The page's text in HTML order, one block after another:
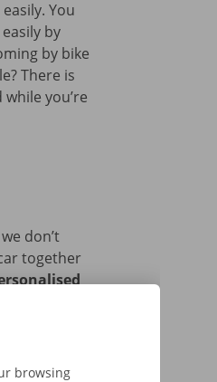
You
by
by bike
There is
you’re
don’t
together
browsing